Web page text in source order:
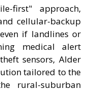
first" approach,
cellular-backup
if landlines or
medical alert
sensors, Alder
tailored to the
rural-suburban